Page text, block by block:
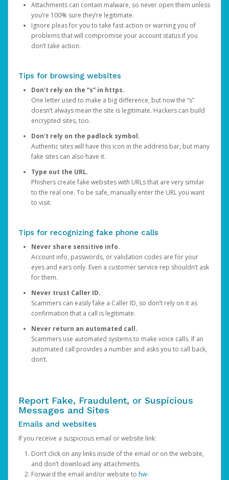
Attachments can contain malware, so never open them unless
you’re 100% sure they’re legitimate.
Ignore pleas for you to take fast action or warning you of
problems that will compromise your account status if you
don’t take action.
Tips for browsing websites
Don’t rely on the “s” in https.
One letter used to make a big difference, but now the “s”
doesn’t always mean the site is legitimate. Hackers can build
encrypted sites, too.
Don’t rely on the padlock symbol.
Authentic sites will have this icon in the address bar, but many
fake sites can also have it.
Type out the URL.
Phishers create fake websites with URLs that are very similar
to the real one. To be safe, manually enter the URL you want
to visit.
Tips for recognizing fake phone calls
Never share sensitive info.
Account info, passwords, or validation codes are for your
eyes and ears only. Even a customer service rep shouldn’t ask
for them.
Never trust Caller ID.
Scammers can easily fake a Caller ID, so don’t rely on it as
confirmation that a call is legitimate.
Never return an automated call.
Scammers use automated systems to make voice calls. If an
automated call provides a number and asks you to call back,
don’t.
Report Fake, Fraudulent, or Suspicious
Messages and Sites
Emails and websites
If you receive a suspicious email or website link:
Don’t click on any links inside of the email or on the website,
and don’t download any attachments.
Forward the email and/or website to hw-